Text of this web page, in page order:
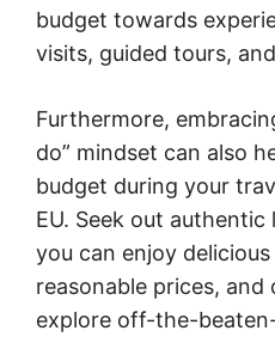
budget towards
visits, guided tours,
Furthermore,
do” mindset can also
budget during your
EU. Seek out
you can enjoy
reasonable prices, and
explore off-the-